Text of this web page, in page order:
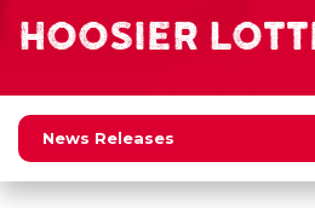
HOOSIER
News Releases